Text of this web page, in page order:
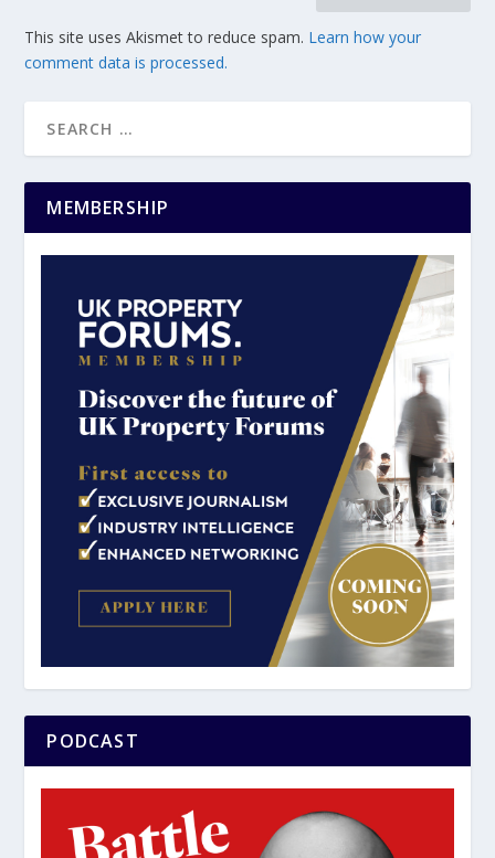
This site uses Akismet to reduce spam. Learn how your
comment data is processed.
MEMBERSHIP
PODCAST